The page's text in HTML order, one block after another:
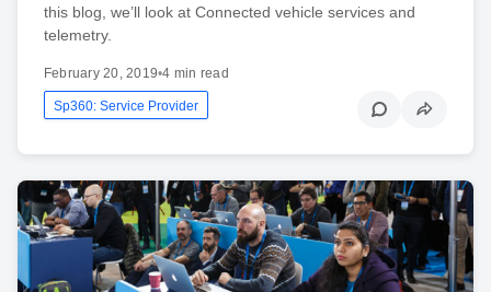
this blog, we’ll look at Connected vehicle services and
telemetry.
February 20, 2019•4 min read
Sp360: Service Provider